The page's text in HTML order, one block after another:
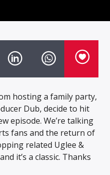
hosting a family party,
Dub, decide to hit
episode. We’re talking
fans and the return of
related Uglee &
it’s a classic. Thanks